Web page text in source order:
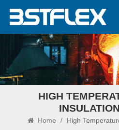
HIGH
Home / High